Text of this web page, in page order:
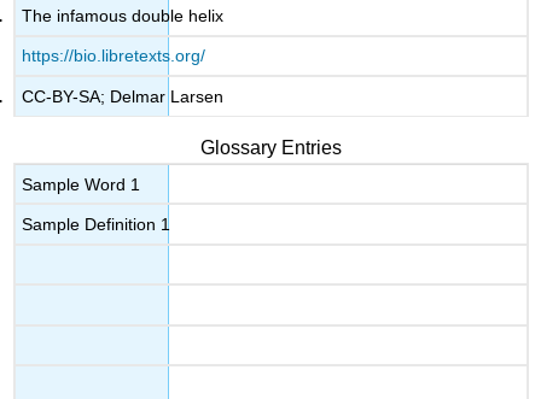
The infamous double helix
https://bio.libretexts.org/
CC-BY-SA; Delmar Larsen
Glossary Entries
Sample Word 1
Sample Definition 1